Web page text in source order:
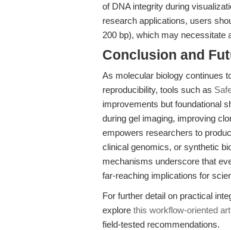
of DNA integrity during
research applications, users
200 bp), which may necessitate
Conclusion and
As molecular biology continues
reproducibility, tools such as
improvements but foundational
during gel imaging, improving
empowers researchers to
clinical genomics, or synthetic
mechanisms underscore that
far-reaching implications for
For further detail on practical
explore this workflow-oriented
field-tested recommendations.